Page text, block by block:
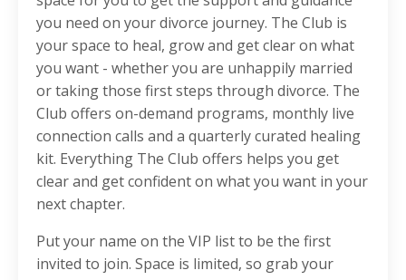
you need on your divorce journey. The Club is
your space to heal, grow and get clear on what
you want - whether you are unhappily married
or taking those first steps through divorce. The
Club offers on-demand programs, monthly live
connection calls and a quarterly curated healing
kit. Everything The Club offers helps you get
clear and get confident on what you want in your
next chapter.
Put your name on the VIP list to be the first
invited to join. Space is limited, so grab your